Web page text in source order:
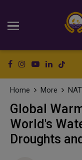
Home More
Global
World's
Droughts